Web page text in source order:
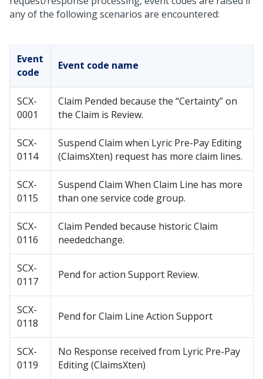
any of the following scenarios are encountered:
Event
code
Event code name
SCX-
0001
Claim Pended because the “Certainty” on
the Claim is Review.
SCX-
0114
Suspend Claim when Lyric Pre-Pay Editing
(ClaimsXten) request has more claim lines.
SCX-
0115
Suspend Claim When Claim Line has more
than one service code group.
SCX-
0116
Claim Pended because historic Claim
neededchange.
SCX-
0117
Pend for action Support Review.
SCX-
0118
Pend for Claim Line Action Support
SCX-
0119
No Response received from Lyric Pre-Pay
Editing (ClaimsXten)